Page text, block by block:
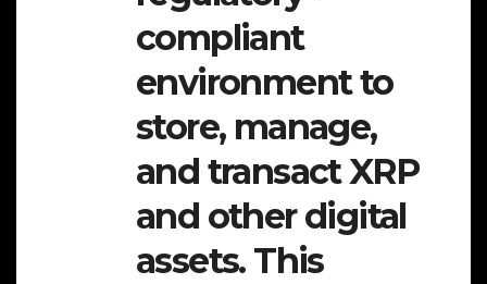
compliant
environment to
store, manage,
and transact XRP
and other digital
assets. This